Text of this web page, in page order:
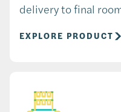
delivery to final
EXPLORE PRODUCT